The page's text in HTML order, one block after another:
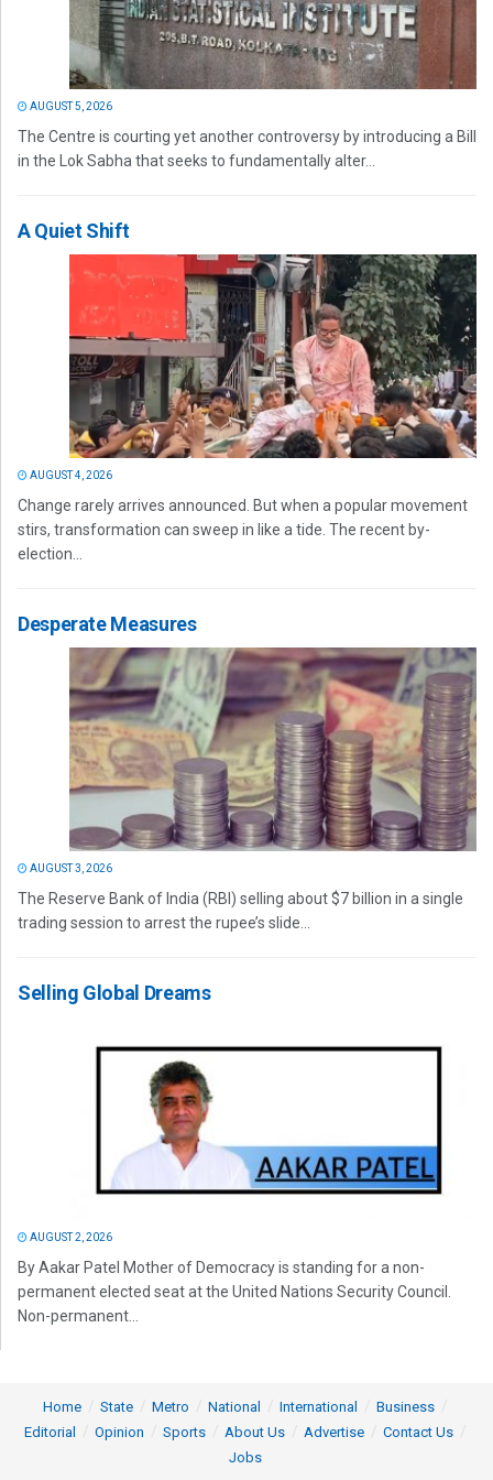
AUGUST 5, 2026
The Centre is courting yet another controversy by introducing a Bill
in the Lok Sabha that seeks to fundamentally alter...
A Quiet Shift
AUGUST 4, 2026
Change rarely arrives announced. But when a popular movement
stirs, transformation can sweep in like a tide. The recent by-
election...
Desperate Measures
AUGUST 3, 2026
The Reserve Bank of India (RBI) selling about $7 billion in a single
trading session to arrest the rupee’s slide...
Selling Global Dreams
AUGUST 2, 2026
By Aakar Patel Mother of Democracy is standing for a non-
permanent elected seat at the United Nations Security Council.
Non-permanent...
Home State Metro National International
Business
Editorial
Opinion Sports About Us Advertise
Contact Us
Jobs